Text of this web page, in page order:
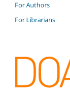
For Authors
For Librarians